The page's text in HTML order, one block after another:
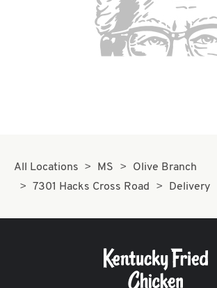
All Locations MS
Olive Branch
7301 Hacks Cross Road
Delivery